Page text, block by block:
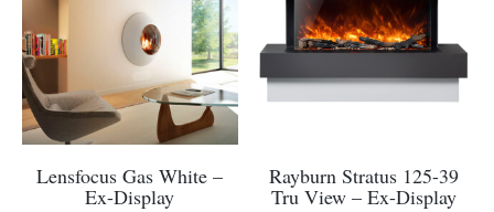
Lensfocus Gas White –
Ex-Display
Rayburn Stratus 125-39
Tru View – Ex-Display